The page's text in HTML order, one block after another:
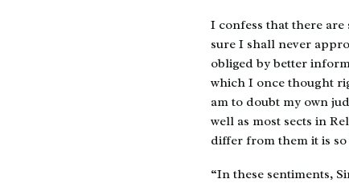
I confess that there
sure I shall never
obliged by better
which I once thought
am to doubt my own
well as most sects in
differ from them it is
“In these sentiments,